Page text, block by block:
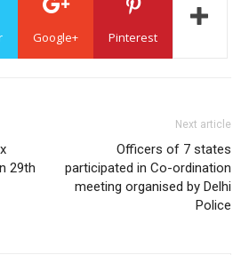
Google+ Pinterest
29th
Next article
Officers of 7 states
participated in Co-ordination
meeting organised by Delhi
Police